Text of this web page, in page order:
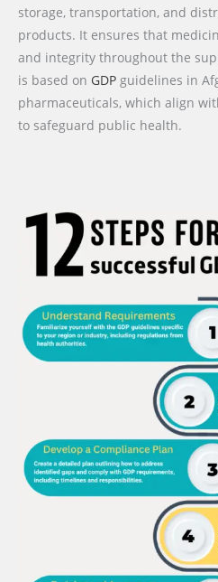
storage, transportation, and
products. It ensures that
and integrity throughout the
is based on GDP guidelines in
pharmaceuticals, which align
to safeguard public health.